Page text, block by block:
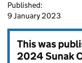
Published:
9 January 2023
This was
2024 Sunak